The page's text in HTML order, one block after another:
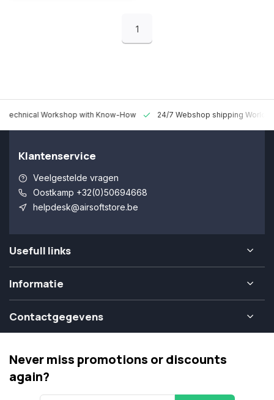
1
Technical Workshop with Know-How 24/7 Webshop shipping
Klantenservice
Veelgestelde vragen
Oostkamp +32(0)50694668
helpdesk@airsoftstore.be
Usefull links
Informatie
Contactgegevens
Never miss promotions or discounts
again?